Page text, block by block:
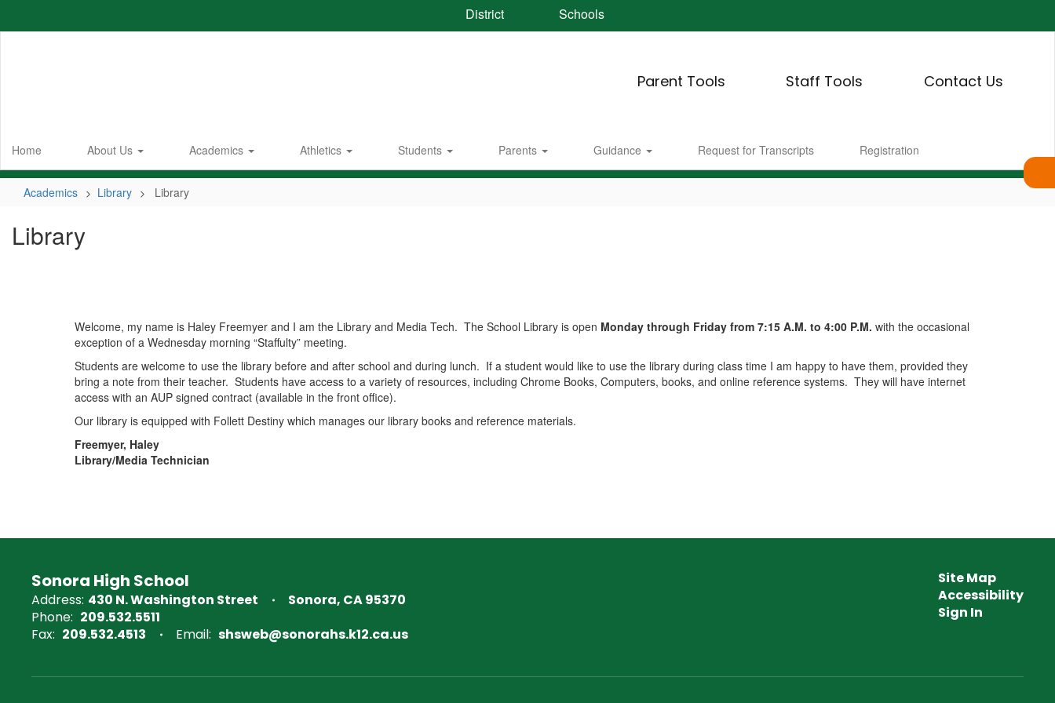
District Schools
Parent Tools Staff Tools Contact Us
Home About Us Academics Athletics Students Parents Guidance Request for Transcripts Registration
Academics Library Library
Library
Welcome, my name is Haley Freemyer and I am the Library and Media Tech. The School Library is open Monday through Friday from 7:15 A.M. to 4:00 P.M. with the occasional
exception of a Wednesday morning “Staffulty” meeting.
Students are welcome to use the library before and after school and during lunch. If a student would like to use the library during class time I am happy to have them, provided they
bring a note from their teacher. Students have access to a variety of resources, including Chrome Books, Computers, books, and online reference systems. They will have internet
access with an AUP signed contract (available in the front office).
Our library is equipped with Follett Destiny which manages our library books and reference materials.
Freemyer, Haley
Library/Media Technician
Sonora High School
Address: 430 N. Washington Street
Sonora, CA 95370
Phone: 209.532.5511
Fax: 209.532.4513 Email: shsweb@sonorahs.k12.ca.us
Site Map
Accessibility
Sign In